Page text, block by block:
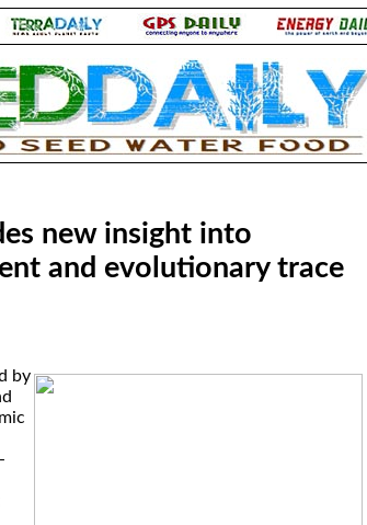
new insight into
and evolutionary trace
by